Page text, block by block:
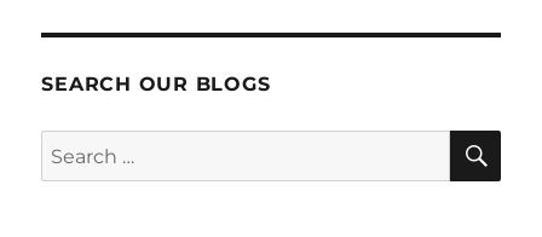
SEARCH OUR BLOGS
Search
for: